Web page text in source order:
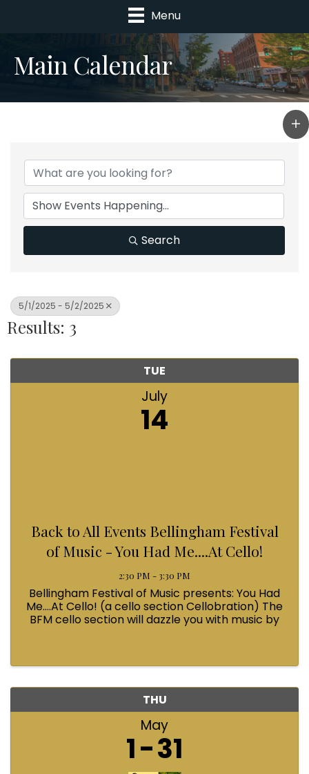
Menu
Main Calendar
Search
5/1/2025 - 5/2/2025
Results: 3
TUE
July
14
Back to All Events Bellingham Festival
of Music - You Had Me....At Cello!
2:30 PM - 3:30 PM
Bellingham Festival of Music presents: You Had
Me....At Cello! (a cello section Cellobration) The
BFM cello section will dazzle you with music by
THU
May
1 31